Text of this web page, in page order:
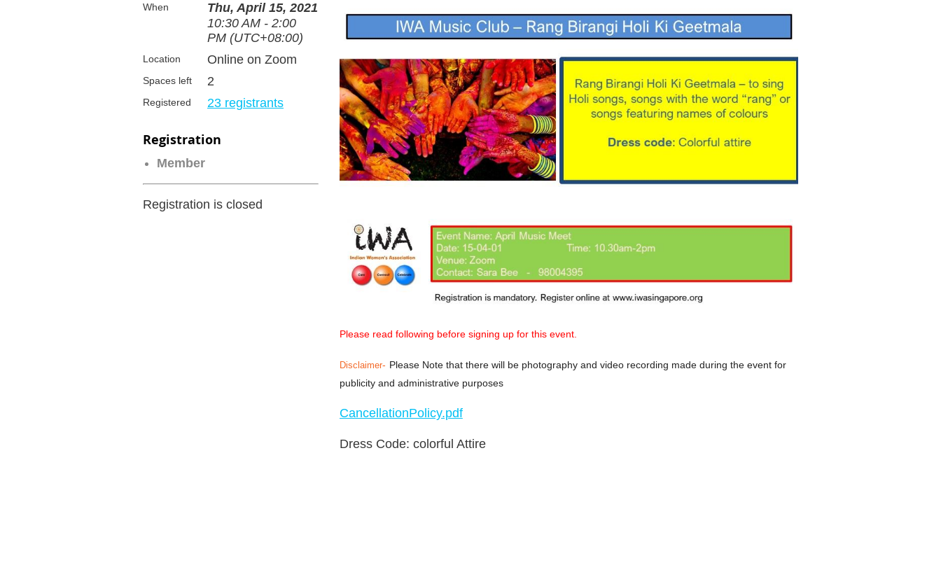
When
Thu, April 15, 2021
10:30 AM - 2:00
PM (UTC+08:00)
Location Online on Zoom
Spaces left 2
Registered 23 registrants
Registration
Member
Registration is closed
Please read following before signing up for this event.
Disclaimer- Please Note that there will be photography and video recording made during the event for
publicity and administrative purposes
CancellationPolicy.pdf
Dress Code: colorful Attire